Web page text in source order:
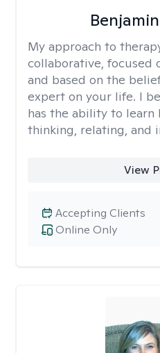
My approach to
collaborative, focused
and based on the
expert on your life. I
has the ability to learn
thinking, relating, and
View
Online Only
Accepting Clients